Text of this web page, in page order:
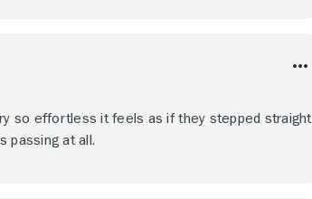
so effortless it feels as if they stepped straight
passing at all.